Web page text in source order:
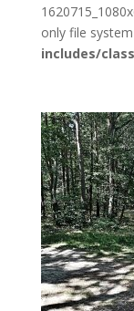
only file
includes/